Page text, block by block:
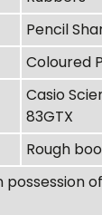
Pencil
Coloured
Casio
83GTX
Rough